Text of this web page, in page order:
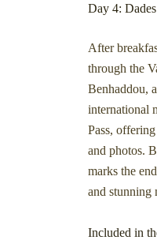
Day 4:
After
through the
Benhaddou,
international
Pass,
and photos.
marks the
and stunning
Included in